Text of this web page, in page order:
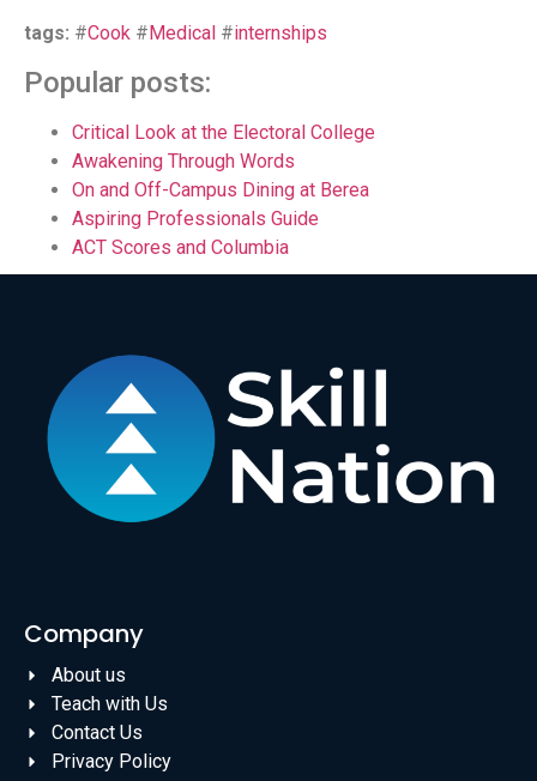
tags: #Cook # Medical #internships
Popular posts:
Critical Look at the Electoral College
Awakening Through Words
On and Off-Campus Dining at Berea
Aspiring Professionals Guide
ACT Scores and Columbia
Company
About us
Teach with Us
Contact Us
Privacy Policy